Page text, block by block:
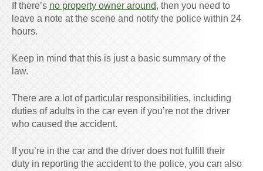
If there’s no property owner around, then you need to
leave a note at the scene and notify the police within 24
hours.
Keep in mind that this is just a basic summary of the
law.
There are a lot of particular responsibilities, including
duties of adults in the car even if you’re not the driver
who caused the accident.
If you’re in the car and the driver does not fulfill their
duty in reporting the accident to the police, you can also